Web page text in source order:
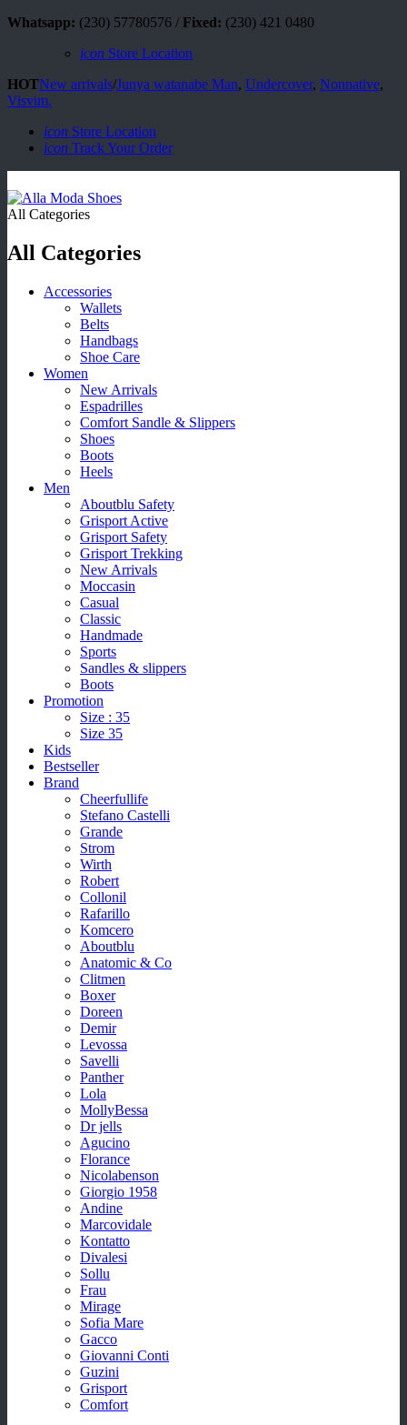
Whatsapp: (230) 57780576 / Fixed: (230) 421 0480
icon Store Location
HOTNew arrivals/Junya watanabe Man, Undercover, Nonnative,
Visvim.
icon Store Location
icon Track Your Order
All Categories
All Categories
Accessories
Wallets
Belts
Handbags
Shoe Care
Women
New Arrivals
Espadrilles
Comfort Sandle & Slippers
Shoes
Boots
Heels
Men
Aboutblu Safety
Grisport Active
Grisport Safety
Grisport Trekking
New Arrivals
Moccasin
Casual
Classic
Handmade
Sports
Sandles & slippers
Boots
Promotion
Size : 35
Size 35
Kids
Bestseller
Brand
Cheerfullife
Stefano Castelli
Grande
Strom
Wirth
Robert
Collonil
Rafarillo
Komcero
Aboutblu
Anatomic & Co
Clitmen
Boxer
Doreen
Demir
Levossa
Savelli
Panther
Lola
MollyBessa
Dr jells
Agucino
Florance
Nicolabenson
Giorgio 1958
Andine
Marcovidale
Kontatto
Divalesi
Sollu
Frau
Mirage
Sofia Mare
Gacco
Giovanni Conti
Guzini
Grisport
Comfort